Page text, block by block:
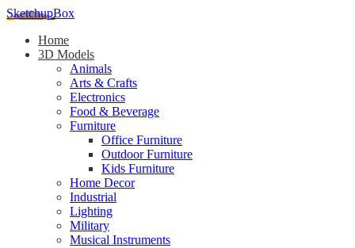
SketchupBox
Home
3D Models
Animals
Arts & Crafts
Electronics
Food & Beverage
Furniture
Office Furniture
Outdoor Furniture
Kids Furniture
Home Decor​
Industrial
Lighting
Military
Musical Instruments